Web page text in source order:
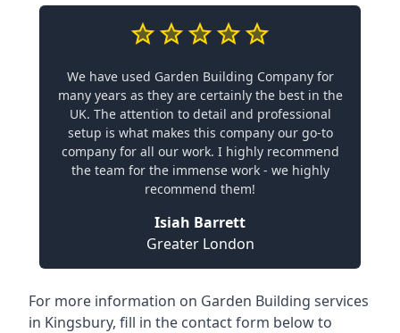
We have used Garden Building Company for
many years as they are certainly the best in the
UK. The attention to detail and professional
setup is what makes this company our go-to
company for all our work. I highly recommend
the team for the immense work - we highly
recommend them!
Isiah Barrett
Greater London
For more information on Garden Building services
in Kingsbury, fill in the contact form below to